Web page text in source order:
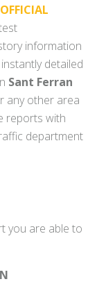
information
detailed
Sant Ferran
any other area
reports with
department
you are able to